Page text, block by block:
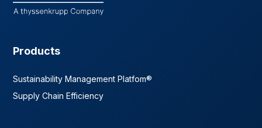
Products
Sustainability Management Platfom®
Supply Chain Efficiency